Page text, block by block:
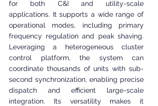
for both C&I and utility-scale
applications. It supports a wide range of
operational modes, including primary
frequency regulation and peak shaving.
Leveraging a heterogeneous cluster
control platform, the system can
coordinate thousands of units with sub-
second synchronization, enabling precise
dispatch and efficient large-scale
integration. Its versatility makes it